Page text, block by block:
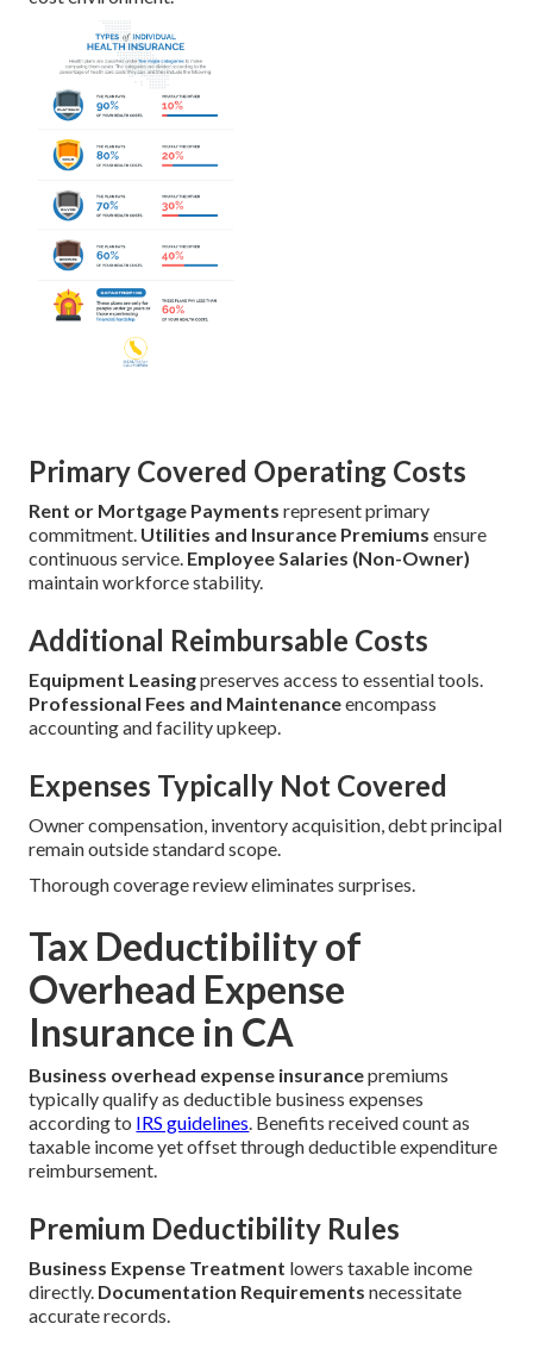
Primary Covered Operating Costs
Rent or Mortgage Payments represent primary
commitment. Utilities and Insurance Premiums ensure
continuous service. Employee Salaries (Non-Owner)
maintain workforce stability.
Additional Reimbursable Costs
Equipment Leasingpreserves access to essential tools.
Professional Fees and Maintenanceencompass
accounting and facility upkeep.
Expenses Typically Not Covered
Owner compensation, inventory acquisition, debt principal
remain outside standard scope.
Thorough coverage review eliminates surprises.
Tax Deductibility of
Overhead Expense
Insurance in CA
Business overhead expense insurancepremiums
typically qualify as deductible business expenses
according to IRS guidelines. Benefits received count as
taxable income yet offset through deductible expenditure
reimbursement.
Premium Deductibility Rules
Business Expense Treatment lowers taxable income
directly. Documentation Requirements necessitate
accurate records.